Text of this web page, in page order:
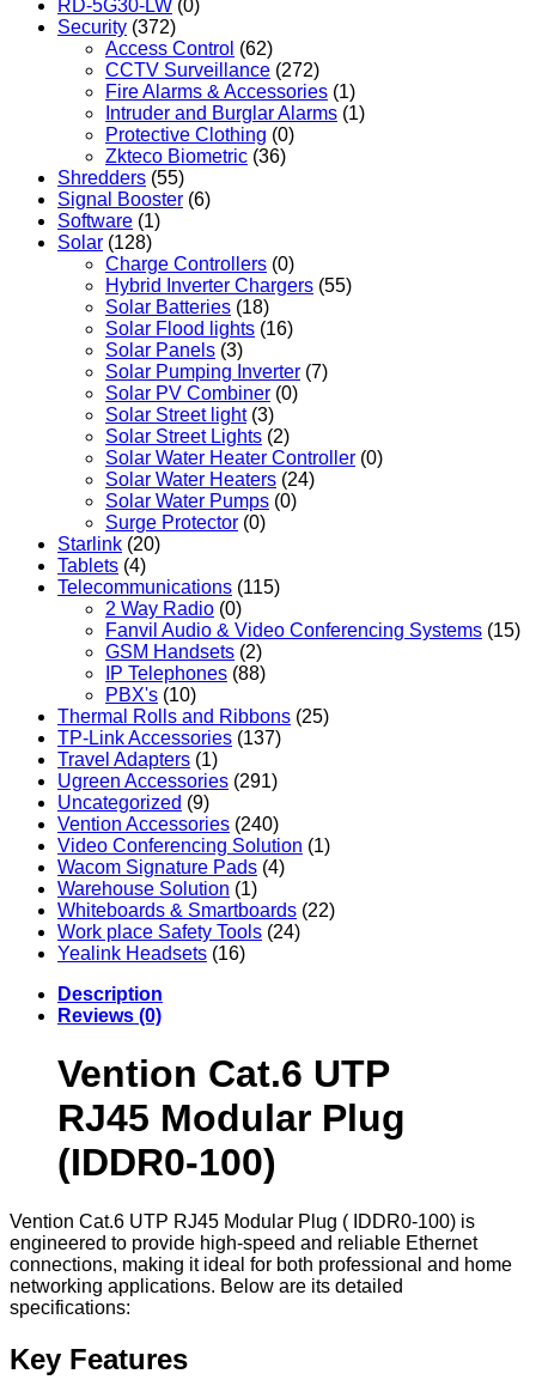
RD-5G30-LW (0)
Security (372)
Access Control (62)
CCTV Surveillance (272)
Fire Alarms & Accessories (1)
Intruder and Burglar Alarms (1)
Protective Clothing (0)
Zkteco Biometric (36)
Shredders (55)
Signal Booster (6)
Software (1)
Solar (128)
Charge Controllers (0)
Hybrid Inverter Chargers (55)
Solar Batteries (18)
Solar Flood lights (16)
Solar Panels (3)
Solar Pumping Inverter (7)
Solar PV Combiner (0)
Solar Street light (3)
Solar Street Lights (2)
Solar Water Heater Controller (0)
Solar Water Heaters (24)
Solar Water Pumps (0)
Surge Protector (0)
Starlink (20)
Tablets (4)
Telecommunications (115)
2 Way Radio (0)
Fanvil Audio & Video Conferencing Systems (15)
GSM Handsets (2)
IP Telephones (88)
PBX's (10)
Thermal Rolls and Ribbons (25)
TP-Link Accessories (137)
Travel Adapters (1)
Ugreen Accessories (291)
Uncategorized (9)
Vention Accessories (240)
Video Conferencing Solution (1)
Wacom Signature Pads (4)
Warehouse Solution (1)
Whiteboards & Smartboards (22)
Work place Safety Tools (24)
Yealink Headsets (16)
Description
Reviews (0)
Vention Cat.6 UTP
RJ45 Modular Plug
(IDDR0-100)
Vention Cat.6 UTP RJ45 Modular Plug ( IDDR0-100) is
engineered to provide high-speed and reliable Ethernet
connections, making it ideal for both professional and home
networking applications. Below are its detailed
specifications:
Key Features